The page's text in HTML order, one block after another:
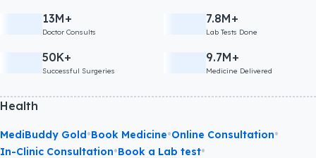
13M+
Doctor Consults
7.8M+
Lab Tests Done
50K+
Successful Surgeries
9.7M+
Medicine Delivered
Health
MediBuddy Gold •Book Medicine•Online Consultation•
In-Clinic Consultation•Book a Lab test•